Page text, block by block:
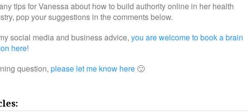
tips for Vanessa about how to build authority online in her health
pop your suggestions in the comments below.
social media and business advice, you are welcome to book a brain
here!
question, please let me know here 🙂